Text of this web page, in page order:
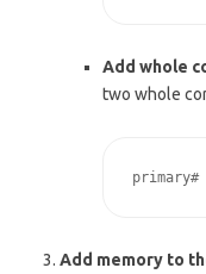
Add whole
two whole
primary#
Add memory to